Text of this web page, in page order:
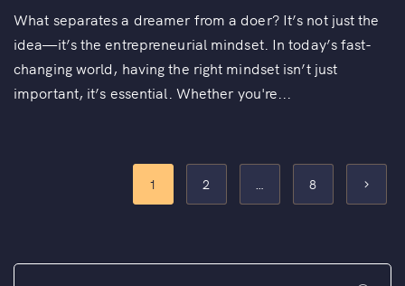
What separates a dreamer from a doer? It’s not just the
idea—it’s the entrepreneurial mindset. In today’s fast-
changing world, having the right mindset isn’t just
important, it’s essential. Whether you're...
1 2 8